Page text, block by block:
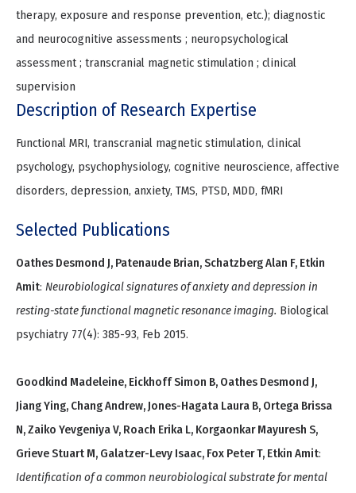
therapy, exposure and response prevention, etc.); diagnostic
and neurocognitive assessments ; neuropsychological
assessment ; transcranial magnetic stimulation ; clinical
supervision
Description of Research Expertise
Functional MRI, transcranial magnetic stimulation, clinical
psychology, psychophysiology, cognitive neuroscience, affective
disorders, depression, anxiety, TMS, PTSD, MDD, fMRI
Selected Publications
Oathes Desmond J, Patenaude Brian, Schatzberg Alan F, Etkin
Amit: Neurobiological signatures of anxiety and depression in
resting-state functional magnetic resonance imaging. Biological
psychiatry 77(4): 385-93, Feb 2015.
Goodkind Madeleine, Eickhoff Simon B, Oathes Desmond J,
Jiang Ying, Chang Andrew, Jones-Hagata Laura B, Ortega Brissa
N, Zaiko Yevgeniya V, Roach Erika L, Korgaonkar Mayuresh S,
Grieve Stuart M, Galatzer-Levy Isaac, Fox Peter T, Etkin Amit:
Identification of a common neurobiological substrate for mental